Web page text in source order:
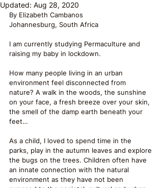
Updated: Aug 28, 2020
By Elizabeth Cambanos
Johannesburg, South Africa
I am currently studying Permaculture and
raising my baby in lockdown.
How many people living in an urban
environment feel disconnected from
nature? A walk in the woods, the sunshine
on your face, a fresh breeze over your skin,
the smell of the damp earth beneath your
feet…
As a child, I loved to spend time in the
parks, play in the autumn leaves and explore
the bugs on the trees. Children often have
an innate connection with the natural
environment as they have not been